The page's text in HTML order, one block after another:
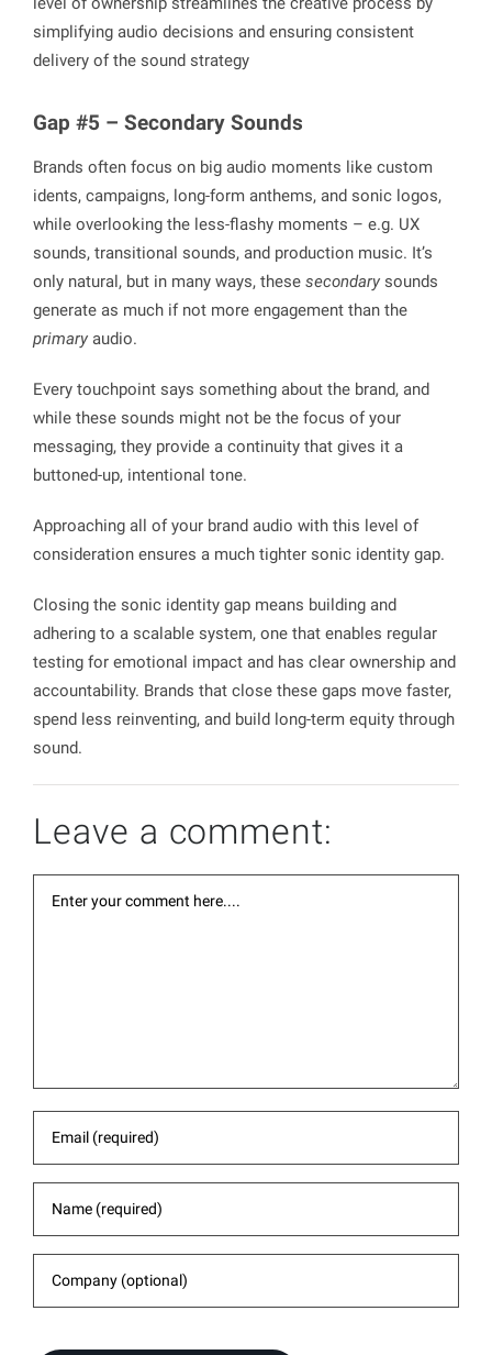
simplifying audio decisions and ensuring consistent
delivery of the sound strategy
Gap #5 – Secondary Sounds
Brands often focus on big audio moments like custom
idents, campaigns, long-form anthems, and sonic logos,
while overlooking the less-flashy moments – e.g. UX
sounds, transitional sounds, and production music. It’s
only natural, but in many ways, thesesecondary sounds
generate as much if not more engagement than the
primary audio.
Every touchpoint says something about the brand, and
while these sounds might not be the focus of your
messaging, they provide a continuity that gives it a
buttoned-up, intentional tone.
Approaching all of your brand audio with this level of
consideration ensures a much tighter sonic identity gap.
Closing the sonic identity gap means building and
adhering to a scalable system, one that enables regular
testing for emotional impact and has clear ownership and
accountability. Brands that close these gaps move faster,
spend less reinventing, and build long-term equity through
sound.
Leave a comment: